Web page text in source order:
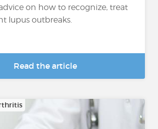
on how to recognize, treat
lupus outbreaks.
Read the article